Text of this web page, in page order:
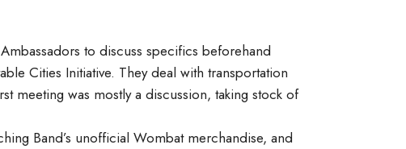
to discuss specifics beforehand
Cities Initiative. They deal with transportation
meeting was mostly a discussion, taking stock of
Band’s unofficial Wombat merchandise, and